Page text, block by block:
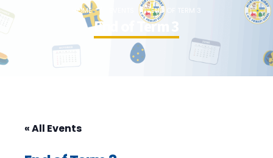
HOME END OF TERM 3
End of Term 3
« All Events